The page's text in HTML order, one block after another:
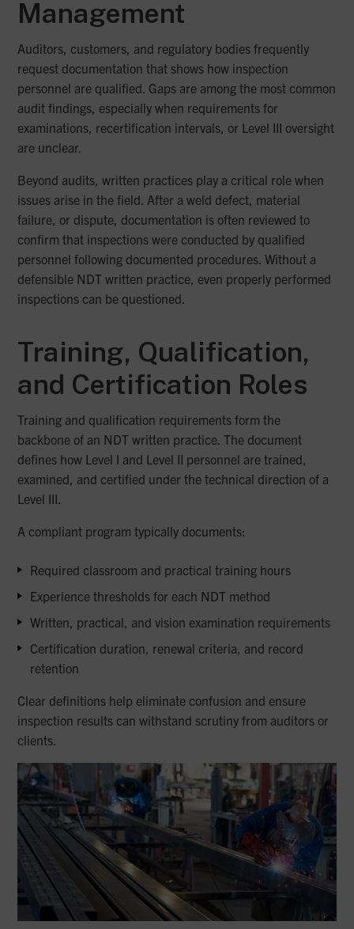
Management
Auditors, customers, and regulatory bodies frequently
request documentation that shows how inspection
personnel are qualified. Gaps are among the most common
audit findings, especially when requirements for
examinations, recertification intervals, or Level III oversight
are unclear.
Beyond audits, written practices play a critical role when
issues arise in the field. After a weld defect, material
failure, or dispute, documentation is often reviewed to
confirm that inspections were conducted by qualified
personnel following documented procedures. Without a
defensible NDT written practice, even properly performed
inspections can be questioned.
Training, Qualification,
and Certification Roles
Training and qualification requirements form the
backbone of an NDT written practice. The document
defines how Level I and Level II personnel are trained,
examined, and certified under the technical direction of a
Level III.
A compliant program typically documents:
Required classroom and practical training hours
Experience thresholds for each NDT method
Written, practical, and vision examination requirements
Certification duration, renewal criteria, and record
retention
Clear definitions help eliminate confusion and ensure
inspection results can withstand scrutiny from auditors or
clients.